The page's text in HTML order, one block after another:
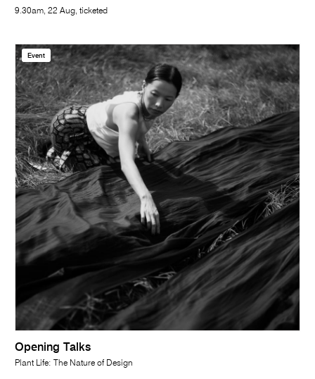
9.30am, 22 Aug, ticketed
Event
Opening Talks
Plant Life: The Nature of Design